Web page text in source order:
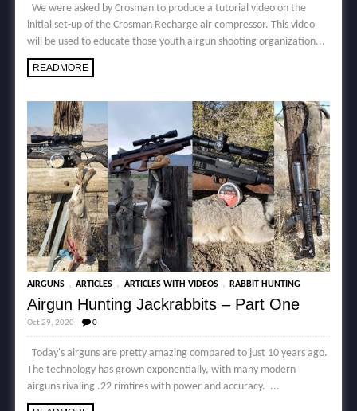
We were asked by Crosman to produce a tutorial video on the
initial set-up of the Crosman Recharge air compressor. This video
will be used to educate those youth airgun shooting organization...
READMORE
AIRGUNS , ARTICLES , ARTICLES WITH VIDEOS , RABBIT HUNTING
Airgun Hunting Jackrabbits – Part One
Oct 29, 2020 0
Today's airguns are pretty amazing compared to just 10 years ago.
The technology has grown exponentially, with many modern
airguns rivaling .22 rimfires with power and accuracy. ...